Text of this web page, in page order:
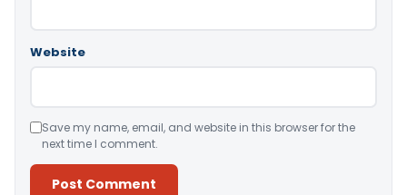
Website
Save my name, email, and website in this browser for the
next time I comment.